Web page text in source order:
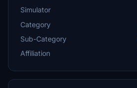
Simulator
Category
Sub-Category
Affiliation